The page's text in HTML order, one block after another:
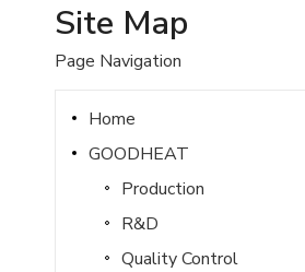
Site Map
Page Navigation
Home
GOODHEAT
Production
R&D
Quality Control